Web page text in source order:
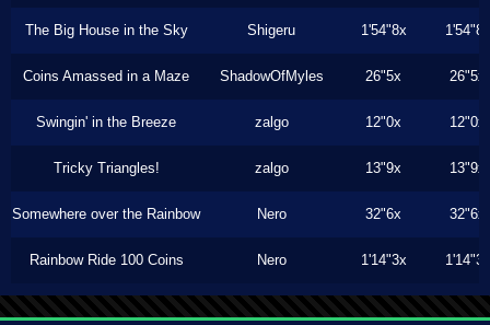
The Big House in the Sky Shigeru 1'54"8x 1'54"8x
Coins Amassed in a Maze ShadowOfMyles 26"5x 26"5x
Swingin' in the Breeze zalgo 12"0x 12"0x
Tricky Triangles! zalgo 13"9x 13"9x
Somewhere over the Rainbow Nero 32"6x 32"6x
Rainbow Ride 100 Coins Nero 1'14"3x 1'14"3x